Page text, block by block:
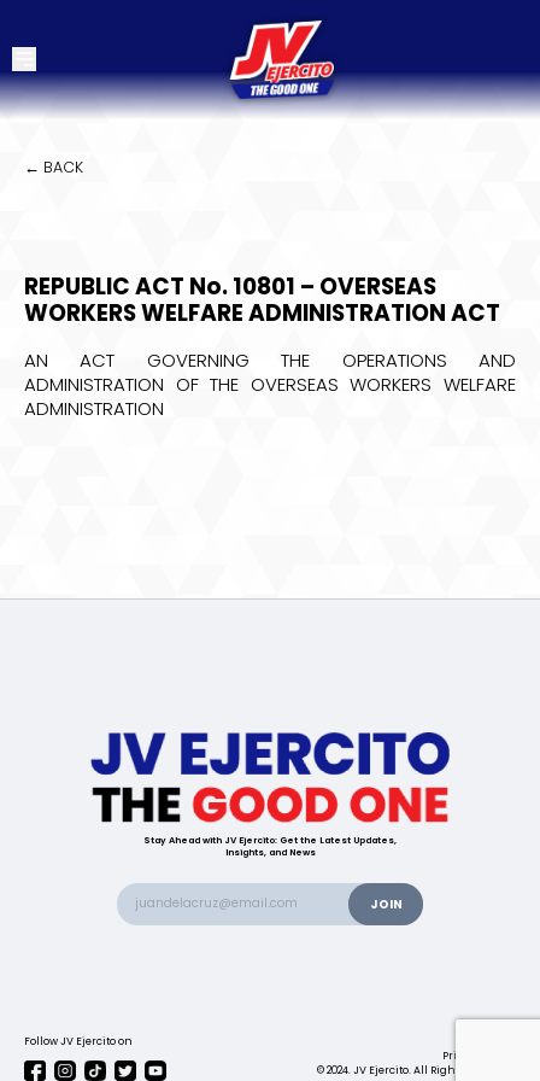
← BACK
REPUBLIC ACT No. 10801 – OVERSEAS
WORKERS WELFARE ADMINISTRATION ACT
AN ACT GOVERNING THE OPERATIONS AND
ADMINISTRATION OF THE OVERSEAS WORKERS WELFARE
ADMINISTRATION
Stay Ahead with JV Ejercito: Get the Latest Updates,
Insights, and News
Follow JV Ejercito on
Privacy Policy
© 2024. JV Ejercito. All Rights Reserved.